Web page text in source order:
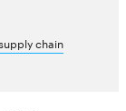
chain